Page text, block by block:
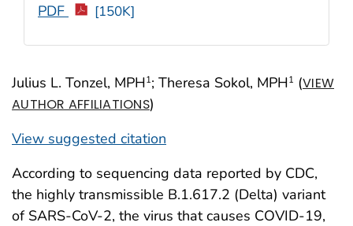
Julius L. Tonzel, MPH1; Theresa Sokol, MPH1 (VIEW
AUTHOR AFFILIATIONS)
View suggested citation
PDF [150K]
According to sequencing data reported by CDC,
the highly transmissible B.1.617.2 (Delta) variant
of SARS-CoV-2, the virus that causes COVID-19,